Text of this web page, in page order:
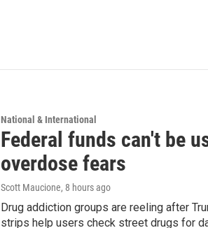
National & International
Federal funds can't be
overdose fears
Scott Maucione, 8 hours ago
Drug addiction groups are reeling after
strips help users check street drugs for